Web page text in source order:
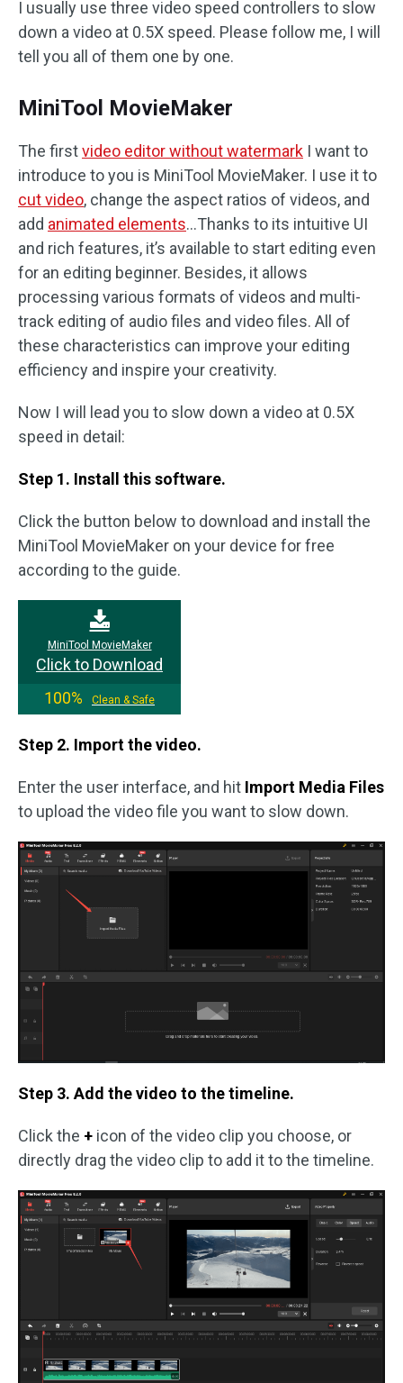
I usually use three video speed controllers to slow
down a video at 0.5X speed. Please follow me, I will
tell you all of them one by one.
MiniTool MovieMaker
The firstvideo editor without watermark I want to
introduce to you is MiniTool MovieMaker. I use it to
cut video, change the aspect ratios of videos, and
add animated elements…Thanks to its intuitive UI
and rich features, it’s available to start editing even
for an editing beginner. Besides, it allows
processing various formats of videos and multi-
track editing of audio files and video files. All of
these characteristics can improve your editing
efficiency and inspire your creativity.
Now I will lead you to slow down a video at 0.5X
speed in detail:
Step 1. Install this software.
Click the button below to download and install the
MiniTool MovieMaker on your device for free
according to the guide.
MiniTool MovieMaker
Click to Download
100%
Clean & Safe
Step 2. Import the video.
Enter the user interface, and hit Import Media Files
to upload the video file you want to slow down.
Step 3. Add the video to the timeline.
Click the + icon of the video clip you choose, or
directly drag the video clip to add it to the timeline.